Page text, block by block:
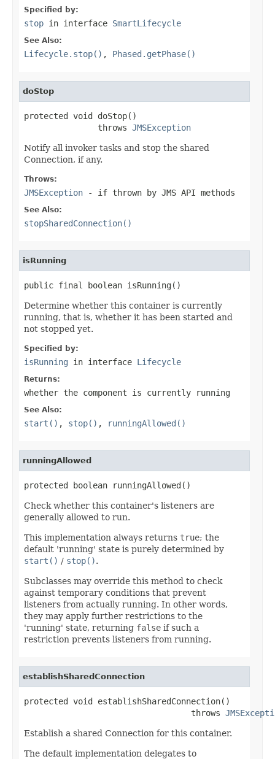
Specified by:
stop in interface SmartLifecycle
See Also:
Lifecycle.stop() , Phased.getPhase()
doStop
protected void doStop()
               throws
JMSException
Notify all invoker tasks and stop the shared
Connection, if any.
Throws:
JMSException - if thrown by JMS API methods
See Also:
stopSharedConnection()
isRunning
public final boolean isRunning()
Determine whether this container is currently
running, that is, whether it has been started and
not stopped yet.
Specified by:
isRunning in interface Lifecycle
Returns:
whether the component is currently running
See Also:
start() , stop() , runningAllowed()
runningAllowed
protected boolean runningAllowed()
Check whether this container's listeners are
generally allowed to run.
This implementation always returns true; the
default 'running' state is purely determined by
start() / stop().
Subclasses may override this method to check
against temporary conditions that prevent
listeners from actually running. In other words,
they may apply further restrictions to the
'running' state, returning false if such a
restriction prevents listeners from running.
establishSharedConnection
protected void establishSharedConnection()
                                  throws
Establish a shared Connection for this container.
The default implementation delegates to